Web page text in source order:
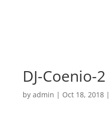
DJ-Coenio-2
by admin | Oct 18, 2018|